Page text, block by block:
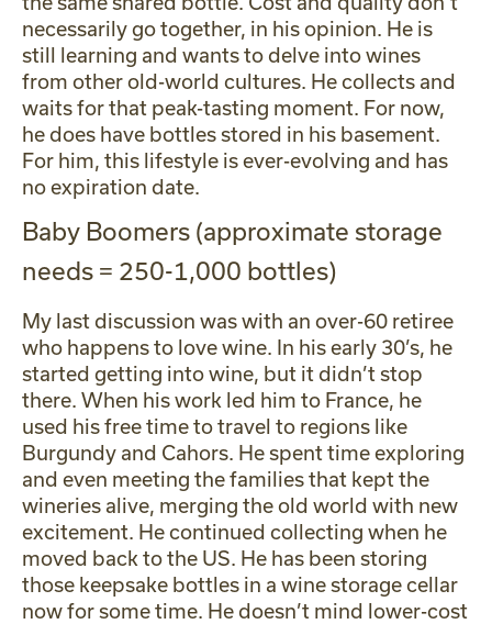
necessarily go together, in his opinion. He is
still learning and wants to delve into wines
from other old-world cultures. He collects and
waits for that peak-tasting moment. For now,
he does have bottles stored in his basement.
For him, this lifestyle is ever-evolving and has
no expiration date.
Baby Boomers (approximate storage
needs = 250-1,000 bottles)
My last discussion was with an over-60 retiree
who happens to love wine. In his early 30’s, he
started getting into wine, but it didn’t stop
there. When his work led him to France, he
used his free time to travel to regions like
Burgundy and Cahors. He spent time exploring
and even meeting the families that kept the
wineries alive, merging the old world with new
excitement. He continued collecting when he
moved back to the US. He has been storing
those keepsake bottles in a wine storage cellar
now for some time. He doesn’t mind lower-cost